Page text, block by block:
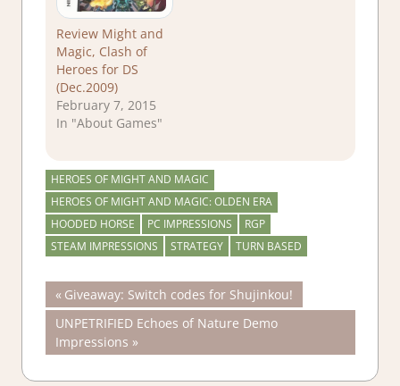
Review Might and
Magic, Clash of
Heroes for DS
(Dec.2009)
February 7, 2015
In "About Games"
HEROES OF MIGHT AND MAGIC
HEROES OF MIGHT AND MAGIC: OLDEN ERA
HOODED HORSE
PC IMPRESSIONS
RGP
STEAM IMPRESSIONS
STRATEGY TURN BASED
Post
navigation
Previous
Post:
Giveaway: Switch codes for Shujinkou!
Next
Post:
UNPETRIFIED Echoes of Nature Demo
Impressions